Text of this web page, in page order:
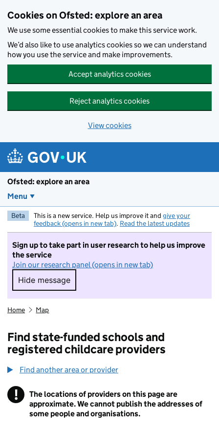
Cookies on Ofsted: explore an area
We use some essential cookies to make this service work.
We’d also like to use analytics cookies so we can understand
how you use the service and make improvements.
Accept analytics cookies
Reject analytics cookies
View cookies
Ofsted: explore an area
Menu
Beta This is a new service. Help us improve it and give your
feedback (opens in new tab). Read the latest updates
Sign up to take part in user research to help us improve
the service
Join our research panel (opens in new tab)
Hide message
Hide message. I do not want to take part in
Home Map
Find state-funded schools and
registered childcare providers
Find another area or provider
! Information
The locations of providers on this page are
approximate. We cannot publish the addresses of
some people and organisations.